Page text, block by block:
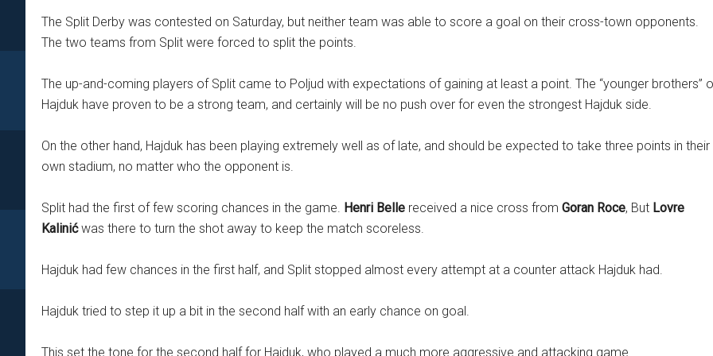
The Split Derby was contested on Saturday, but neither team was able to score a goal on their cross-town opponents.
The two teams from Split were forced to split the points.
The up-and-coming players of Split came to Poljud with expectations of gaining at least a point. The “younger brothers”
Hajduk have proven to be a strong team, and certainly will be no push over for even the strongest Hajduk side.
On the other hand, Hajduk has been playing extremely well as of late, and should be expected to take three points in their
own stadium, no matter who the opponent is.
Split had the first of few scoring chances in the game. Henri Belle received a nice cross from Goran Roce, But Lovre
Kalinićwas there to turn the shot away to keep the match scoreless.
Hajduk had few chances in the first half, and Split stopped almost every attempt at a counter attack Hajduk had.
Hajduk tried to step it up a bit in the second half with an early chance on goal.
This set the tone for the second half for Hajduk, who played a much more aggressive and attacking game.